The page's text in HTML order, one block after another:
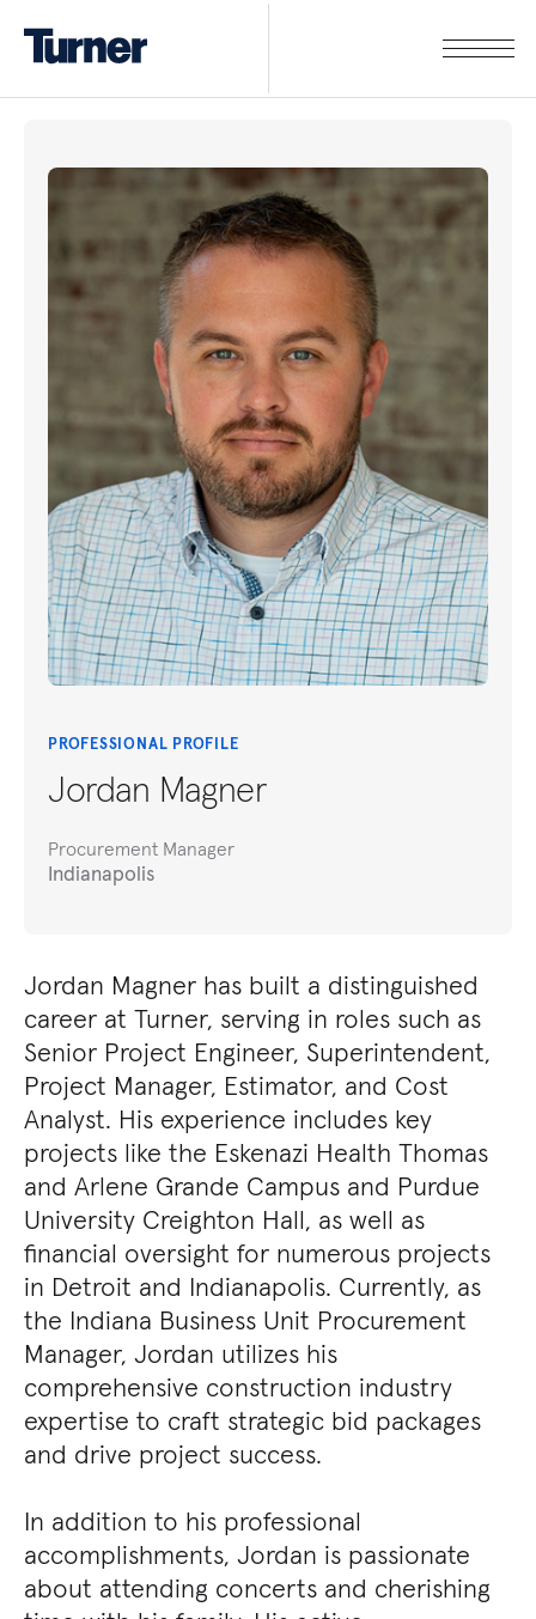
PROFESSIONAL PROFILE
Jordan Magner
Procurement Manager
Indianapolis
Jordan Magner has built a distinguished
career at Turner, serving in roles such as
Senior Project Engineer, Superintendent,
Project Manager, Estimator, and Cost
Analyst. His experience includes key
projects like the Eskenazi Health Thomas
and Arlene Grande Campus and Purdue
University Creighton Hall, as well as
financial oversight for numerous projects
in Detroit and Indianapolis. Currently, as
the Indiana Business Unit Procurement
Manager, Jordan utilizes his
comprehensive construction industry
expertise to craft strategic bid packages
and drive project success.
In addition to his professional
accomplishments, Jordan is passionate
about attending concerts and cherishing